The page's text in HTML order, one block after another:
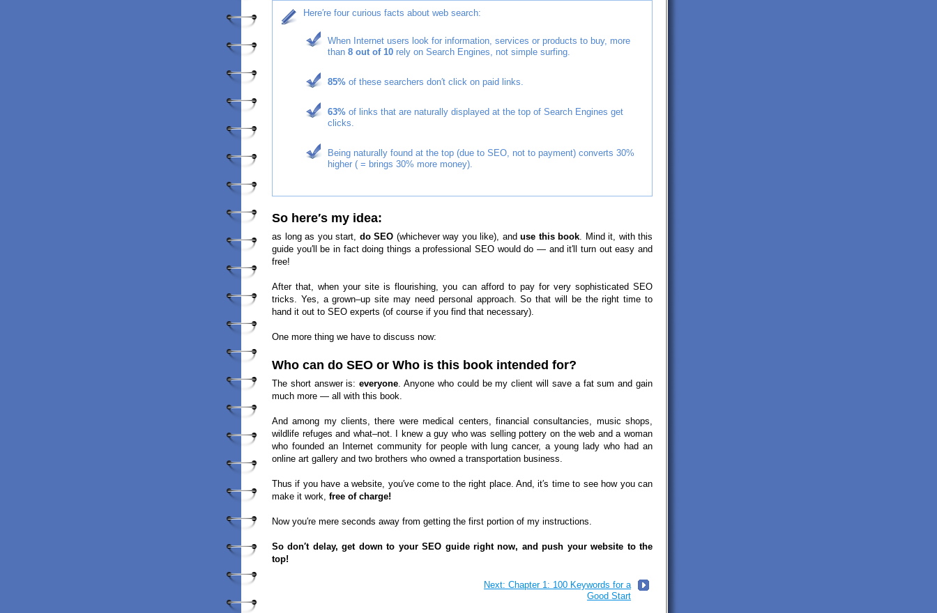
Here′re four curious facts about web search:
When Internet users look for information, services or products to buy, more
than 8 out of 10 rely on Search Engines, not simple surfing.
85% of these searchers don′t click on paid links.
63% of links that are naturally displayed at the top of Search Engines get
clicks.
Being naturally found at the top (due to SEO, not to payment) converts 30%
higher ( = brings 30% more money).
So here′s my idea:
as long as you start, do SEO (whichever way you like), and use this book . Mind it, with this
guide you′ll be in fact doing things a professional SEO would do — and it′ll turn out easy and
free!
After that, when your site is flourishing, you can afford to pay for very sophisticated SEO
tricks. Yes, a grown–up site may need personal approach. So that will be the right time to
hand it out to SEO experts (of course if you find that necessary).
One more thing we have to discuss now:
Who can do SEO or Who is this book intended for?
The short answer is:everyone. Anyone who could be my client will save a fat sum and gain
much more — all with this book.
And among my clients, there were medical centers, financial consultancies, music shops,
wildlife refuges and what–not. I knew a guy who was selling pottery on the web and a woman
who founded an Internet community for people with lung cancer, a young lady who had an
online art gallery and two brothers who owned a transportation business.
Thus if you have a website, you′ve come to the right place. And, it′s time to see how you can
make it work, free of charge!
Now you′re mere seconds away from getting the first portion of my instructions.
So don′t delay, get down to your SEO guide right now, and push your website to the
top!
Next: Chapter 1: 100 Keywords for a
Good Start